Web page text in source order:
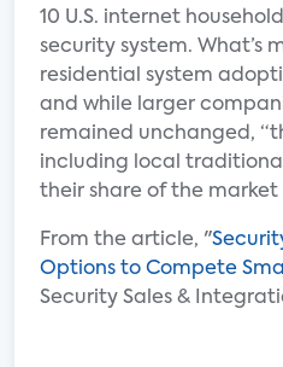
10 U.S. internet
security system. What’s
residential system
and while larger
remained unchanged,
including local
their share of the market
From the article, "
Options to Compete
Security Sales &